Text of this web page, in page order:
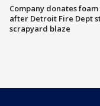
Company donates
after Detroit Fire Dept
scrapyard blaze